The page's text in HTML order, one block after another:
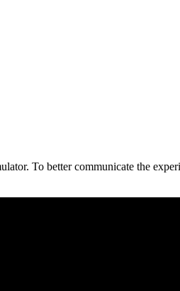
To better communicate the